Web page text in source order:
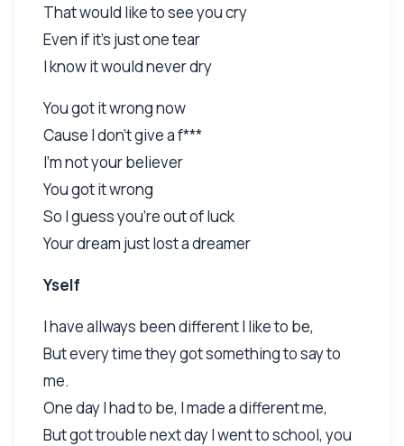
That would like to see you cry
Even if it's just one tear
I know it would never dry
You got it wrong now
Cause I don't give a f***
I'm not your believer
You got it wrong
So I guess you're out of luck
Your dream just lost a dreamer
Yself
I have allways been different I like to be,
But every time they got something to say to
me.
One day I had to be, I made a different me,
But got trouble next day I went to school, you